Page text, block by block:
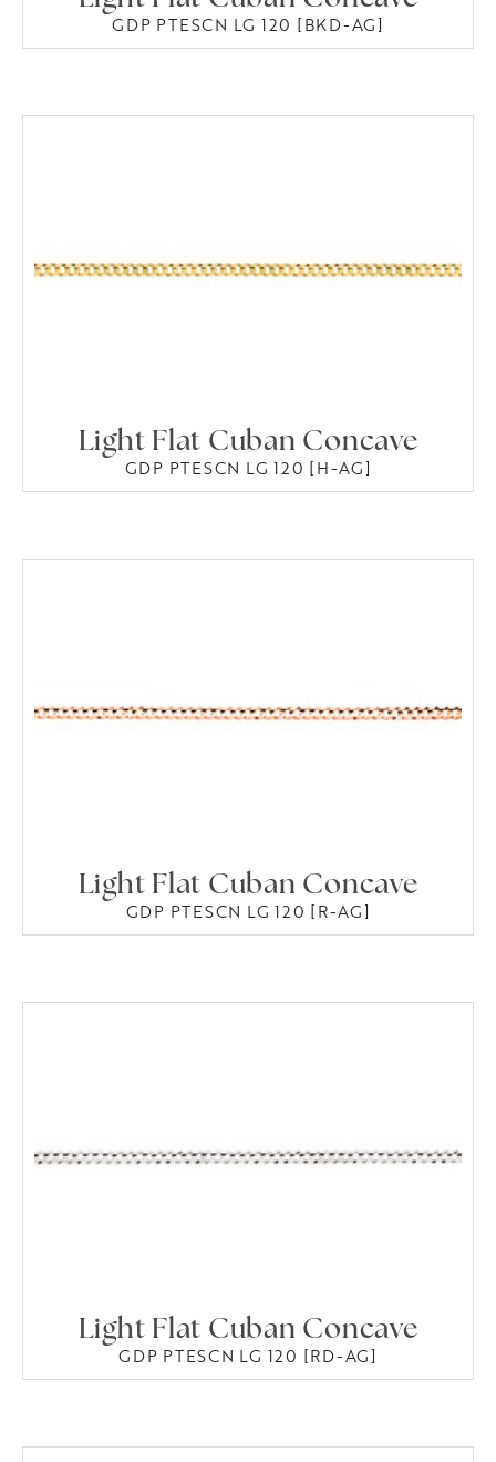
GDP PTESCN LG 120 [BKD-AG]
Light Flat Cuban Concave
GDP PTESCN LG 120 [H-AG]
Light Flat Cuban Concave
GDP PTESCN LG 120 [R-AG]
Light Flat Cuban Concave
GDP PTESCN LG 120 [RD-AG]